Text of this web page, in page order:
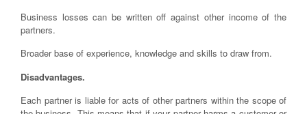
Business losses can be written off against other income of the
partners.
Broader base of experience, knowledge and skills to draw from.
Disadvantages.
Each partner is liable for acts of other partners within the scope of